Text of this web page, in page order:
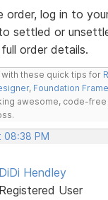
log in to
settled or
order details.
these quick tips for
, Foundation
awesome, code-
08:38 PM
DiDi Hendley
Registered User